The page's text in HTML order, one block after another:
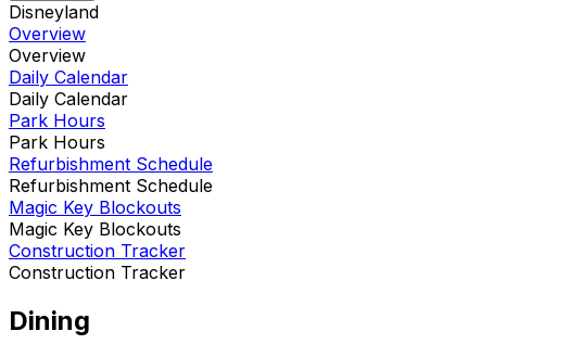
Disneyland
Overview
Overview
Daily Calendar
Daily Calendar
Park Hours
Park Hours
Refurbishment Schedule
Refurbishment Schedule
Magic Key Blockouts
Magic Key Blockouts
Construction Tracker
Construction Tracker
Dining